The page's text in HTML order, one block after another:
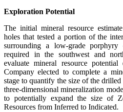
Exploration Potential
The initial mineral resource
holes that tested a portion of the
surrounding a low-grade
required in the southwest and
evaluate mineral resource
Company elected to complete a
stage to quantify the size of the
three-dimensional mineralization
to potentially expand the size of
Resources from Inferred to Indicated.